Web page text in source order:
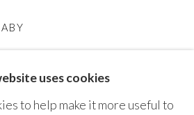
uses cookies
to help make it more useful to